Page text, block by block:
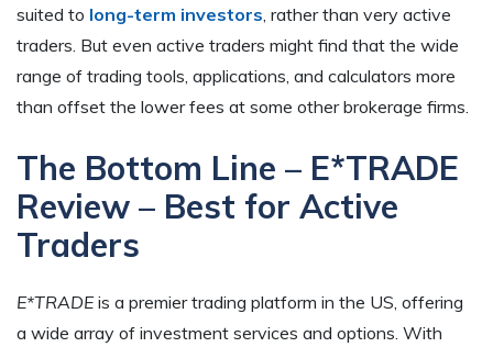
suited to long-term investors, rather than very active
traders. But even active traders might find that the wide
range of trading tools, applications, and calculators more
than offset the lower fees at some other brokerage firms.
The Bottom Line – E*TRADE
Review – Best for Active
Traders
E*TRADEis a premier trading platform in the US, offering
a wide array of investment services and options. With